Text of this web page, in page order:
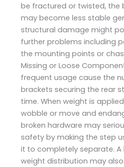
be fractured or twisted, the
may become less stable
structural damage might
further problems including
the mounting points or
Missing or Loose
frequent usage cause the
brackets securing the rear
time. When weight is
wobble or move and
broken hardware may
safety by making the step
it to completely separate. A
weight distribution may